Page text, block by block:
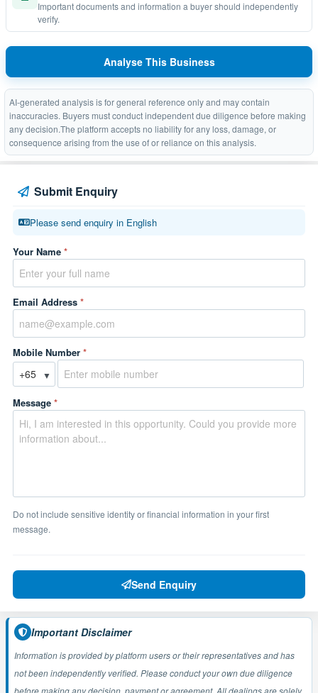
Important documents and information a buyer should independently
verify.
Analyse This Business
AI-generated analysis is for general reference only and may contain
inaccuracies. Buyers must conduct independent due diligence before making
any decision.The platform accepts no liability for any loss, damage, or
consequence arising from the use of or reliance on this analysis.
Submit Enquiry
Please send enquiry in English
Your Name *
Email Address *
Mobile Number *
▼
Message *
Do not include sensitive identity or financial information in your first
message.
Send Enquiry
Important Disclaimer
Information is provided by platform users or their representatives and has
not been independently verified. Please conduct your own due diligence
before making any decision, payment or agreement. All dealings are solely